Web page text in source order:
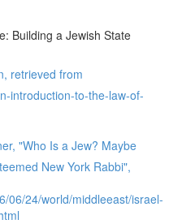
Building a Jewish State
retrieved from
introduction-to-the-law-of-
"Who Is a Jew? Maybe
New York Rabbi",
06/24/world/middleeast/israel-